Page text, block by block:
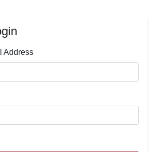
Address